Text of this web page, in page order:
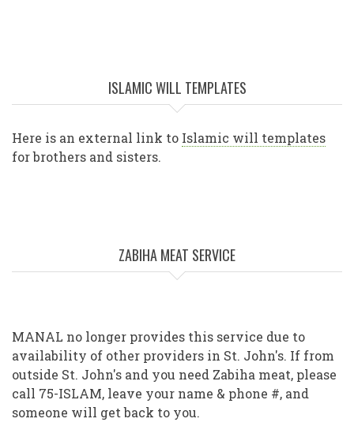
ISLAMIC WILL TEMPLATES
Here is an external link to Islamic will templates
for brothers and sisters.
ZABIHA MEAT SERVICE
MANAL no longer provides this service due to
availability of other providers in St. John's. If from
outside St. John's and you need Zabiha meat, please
call 75-ISLAM, leave your name & phone #, and
someone will get back to you.